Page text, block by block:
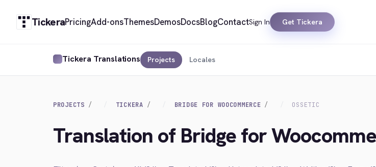
TickeraPricingAdd-onsThemesDemosDocsBlogContactSign In Get Tickera
Tickera Translations Projects Locales
PROJECTS TICKERA BRIDGE FOR WOOCOMMERCE OSSETIC
Translation of Bridge for